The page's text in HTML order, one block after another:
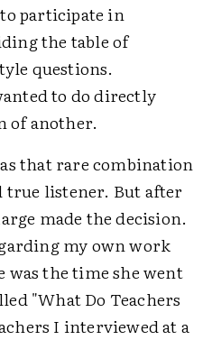
participate in
the table of
questions.
to do directly
of another.
that rare combination
true listener. But after
made the decision.
my own work
the time she went
"What Do Teachers
I interviewed at a